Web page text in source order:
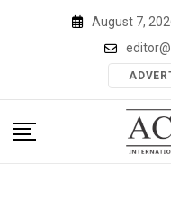
August 7,